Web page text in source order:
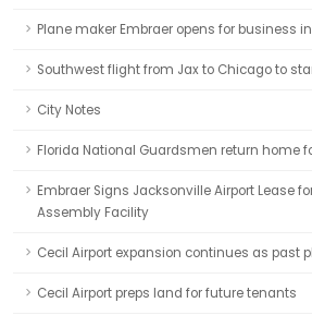
Plane maker Embraer opens for business
Southwest flight from Jax to Chicago to
City Notes
Florida National Guardsmen return home
Embraer Signs Jacksonville Airport Lease
Assembly Facility
Cecil Airport expansion continues as past
Cecil Airport preps land for future tenants